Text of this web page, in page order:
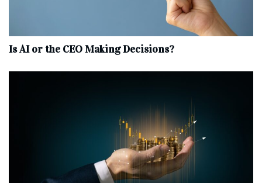
Is AI or the CEO Making Decisions?